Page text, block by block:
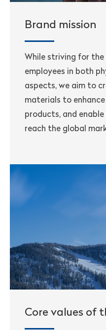
Brand mission
While striving for
employees in both
aspects, we aim to
materials to
products, and
reach the global
Core values of